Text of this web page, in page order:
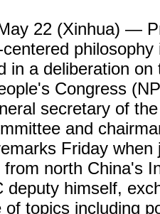
22 (Xinhua) —
in a deliberation
Congress
secretary of
and
Friday
from north China's
deputy himself,
of topics including